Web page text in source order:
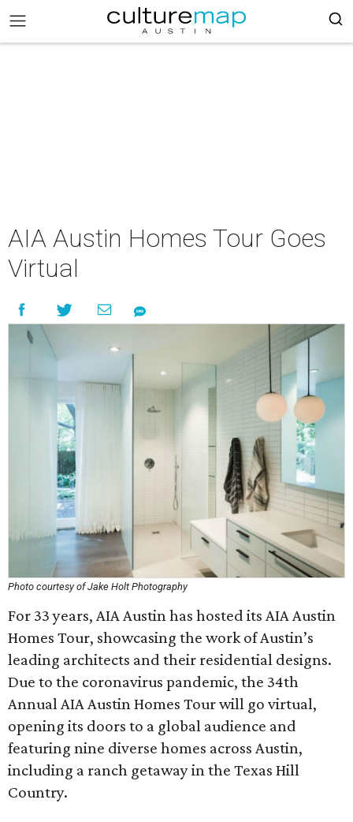
AIA Austin Homes Tour Goes
Virtual
Photo courtesy of Jake Holt Photography
For 33 years, AIA Austin has hosted its AIA Austin
Homes Tour, showcasing the work of Austin’s
leading architects and their residential designs.
Due to the coronavirus pandemic, the 34th
Annual AIA Austin Homes Tour will go virtual,
opening its doors to a global audience and
featuring nine diverse homes across Austin,
including a ranch getaway in the Texas Hill
Country.